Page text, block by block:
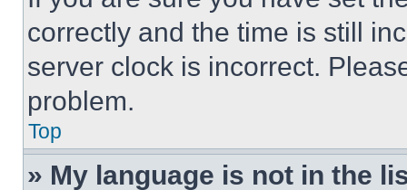
correctly and the time is still
server clock is incorrect.
problem.
Top
» My language is not in the